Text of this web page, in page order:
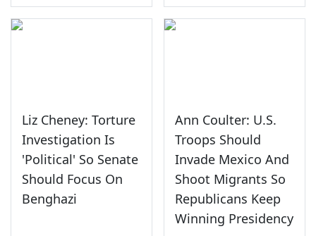
Liz Cheney: Torture
Investigation Is
'Political' So Senate
Should Focus On
Benghazi
Ann Coulter: U.S.
Troops Should
Invade Mexico And
Shoot Migrants So
Republicans Keep
Winning Presidency